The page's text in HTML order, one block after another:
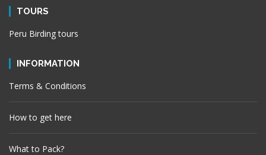
TOURS
Peru Birding tours
INFORMATION
Terms & Conditions
How to get here
What to Pack?